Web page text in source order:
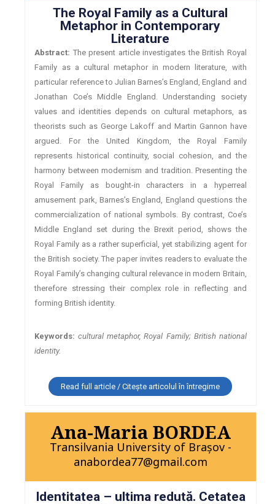
The Royal Family as a Cultural
Metaphor in Contemporary
Literature
Abstract: The present article investigates the British Royal
Family as a cultural metaphor in modern literature, with
particular reference to Julian Barnes’s England, England and
Jonathan Coe’s Middle England. Understanding society
values and identities depends on cultural metaphors, as
theorists such as George Lakoff and Martin Gannon have
argued. For the United Kingdom, the Royal Family
represents historical continuity, social cohesion, and the
harmony between modernism and tradition. Presenting the
Royal Family as bought-in characters in a hyperreal
amusement park, Barnes’s England, England questions the
commercialization of national symbols. By contrast, Coe’s
Middle England set during the Brexit period, shows the
Royal Family as a rather superficial, yet stabilizing agent for
the British society. The paper invites readers to evaluate the
Royal Family’s changing cultural relevance in modern Britain,
therefore stressing their complex role in reflecting and
forming British identity.
Keywords: cultural metaphor, Royal Family; British national
identity.
Read full article / Citește articolul în întregime
Ana-Maria BORDEA
Transilvania University of Brașov -
anabordea77@gmail.com
Identitatea – ultima redută. Cetatea